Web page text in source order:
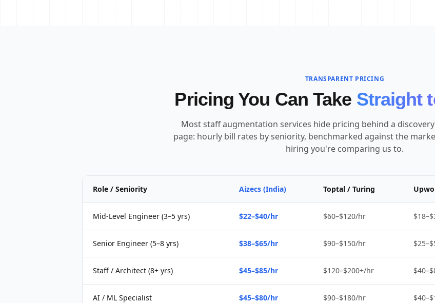
TRANSPARENT PRICING
Pricing You Can Take Straight
Most staff augmentation services hide pricing behind a
page: hourly bill rates by seniority, benchmarked against the
hiring you're comparing us to.
Role / Seniority Aizecs (India) Toptal / Turing
Mid-Level Engineer (3–5 yrs) $22–$40/hr $60–$120/hr
Senior Engineer (5–8 yrs) $38–$65/hr $90–$150/hr
Staff / Architect (8+ yrs) $45–$85/hr $120–$200+/hr
AI / ML Specialist $45–$80/hr $90–$180/hr